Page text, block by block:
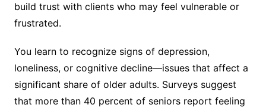
build trust with clients who may feel vulnerable or
frustrated.
You learn to recognize signs of depression,
loneliness, or cognitive decline—issues that affect a
significant share of older adults. Surveys suggest
that more than 40 percent of seniors report feeling